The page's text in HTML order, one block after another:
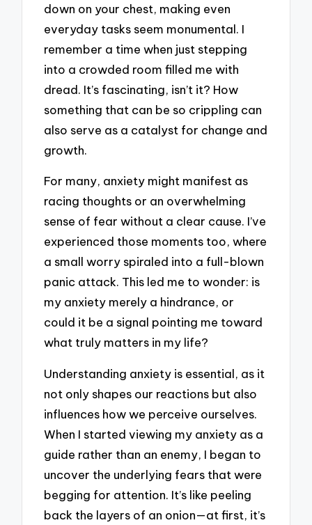
down on your chest, making even
everyday tasks seem monumental. I
remember a time when just stepping
into a crowded room filled me with
dread. It’s fascinating, isn’t it? How
something that can be so crippling can
also serve as a catalyst for change and
growth.
For many, anxiety might manifest as
racing thoughts or an overwhelming
sense of fear without a clear cause. I’ve
experienced those moments too, where
a small worry spiraled into a full-blown
panic attack. This led me to wonder: is
my anxiety merely a hindrance, or
could it be a signal pointing me toward
what truly matters in my life?
Understanding anxiety is essential, as it
not only shapes our reactions but also
influences how we perceive ourselves.
When I started viewing my anxiety as a
guide rather than an enemy, I began to
uncover the underlying fears that were
begging for attention. It’s like peeling
back the layers of an onion—at first, it’s